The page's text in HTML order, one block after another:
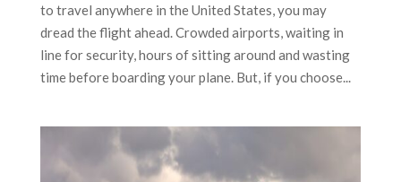
to travel anywhere in the United States, you may
dread the flight ahead. Crowded airports, waiting in
line for security, hours of sitting around and wasting
time before boarding your plane. But, if you choose...